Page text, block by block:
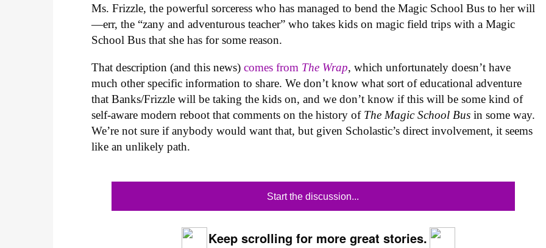
Ms. Frizzle, the powerful sorceress who has managed to bend the Magic School Bus to her will
—err, the “zany and adventurous teacher” who takes kids on magic field trips with a Magic
School Bus that she has for some reason.
That description (and this news)comes from The Wrap, which unfortunately doesn’t have
much other specific information to share. We don’t know what sort of educational adventure
that Banks/Frizzle will be taking the kids on, and we don’t know if this will be some kind of
self-aware modern reboot that comments on the history of The Magic School Busin some way.
We’re not sure if anybody would want that, but given Scholastic’s direct involvement, it seems
like an unlikely path.
Start the discussion...
Keep scrolling for more great stories.